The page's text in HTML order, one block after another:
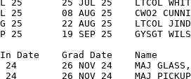
25       25 JUL 25    LTCOL
08 AUG 25    CWO2
25       22 AUG 25    LTCOL
25       19 SEP 25    GYSGT
In Date    Grad Date    Name
24        26 NOV 24    MAJ GLASS,
26 NOV 24    MAJ PICKUP,